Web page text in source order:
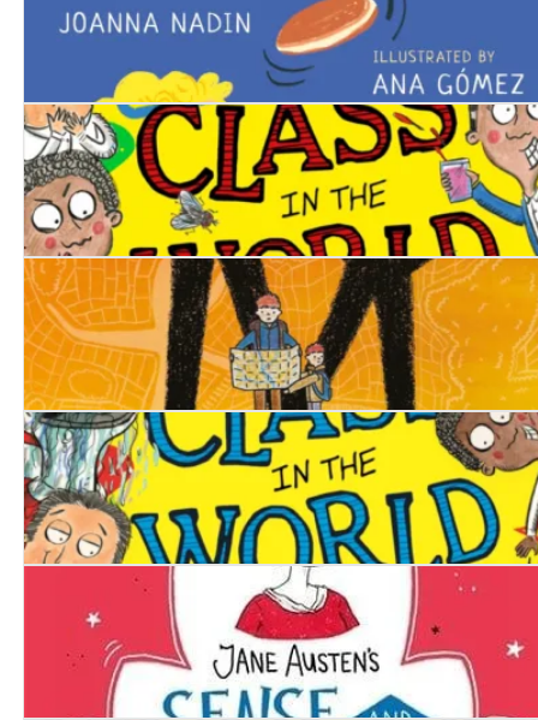
The Pancake Champ
The Worst Class in the World Dares You!
No Man’s Land
The Worst Class in the World Gets Worse